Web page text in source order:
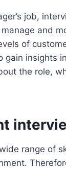
job,
and
of
insights
the role,
range of